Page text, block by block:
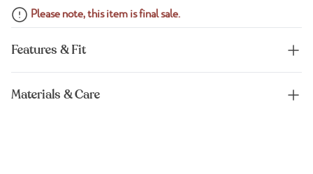
Please note, this item is final sale.
Features & Fit
Materials & Care